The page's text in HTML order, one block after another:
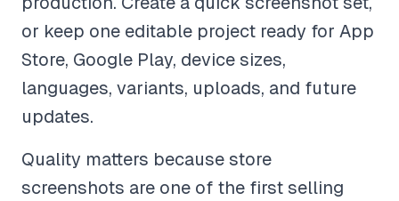
or keep one editable project ready for App
Store, Google Play, device sizes,
languages, variants, uploads, and future
updates.
Quality matters because store
screenshots are one of the first selling